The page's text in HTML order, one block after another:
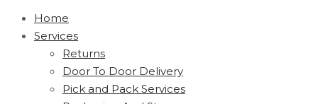
Home
Services
Returns
Door To Door Delivery
Pick and Pack Services